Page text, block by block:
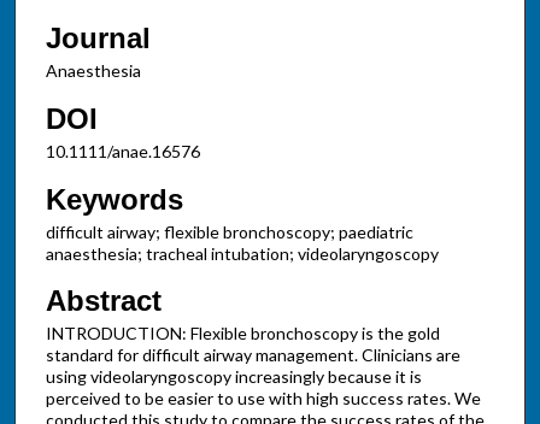
Journal
Anaesthesia
DOI
10.1111/anae.16576
Keywords
difficult airway; flexible bronchoscopy; paediatric
anaesthesia; tracheal intubation; videolaryngoscopy
Abstract
INTRODUCTION: Flexible bronchoscopy is the gold
standard for difficult airway management. Clinicians are
using videolaryngoscopy increasingly because it is
perceived to be easier to use with high success rates. We